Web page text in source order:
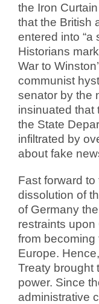
the Iron
that the British
entered into “a
Historians
War to
communist
senator by the
insinuated that
the State
infiltrated by
about fake
Fast forward to
dissolution of
of Germany
restraints
from
Europe.
Treaty brought
power. Since
administrative